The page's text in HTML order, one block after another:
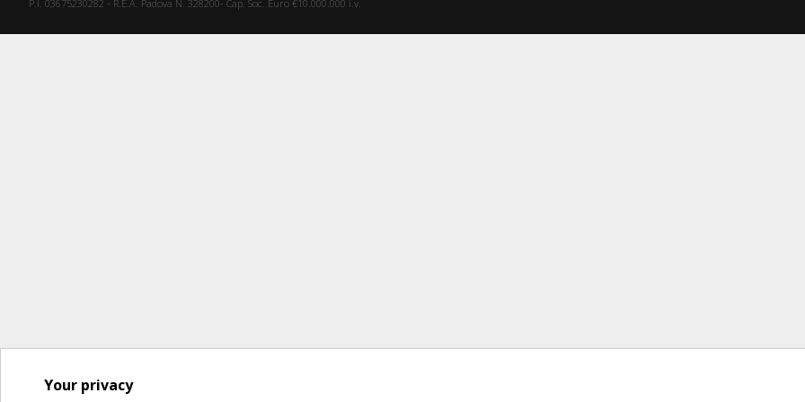
Your privacy
P.I. 03675230282 - R.E.A. Padova N. 328200- Cap. Soc. Euro €10.000.000 i.v.